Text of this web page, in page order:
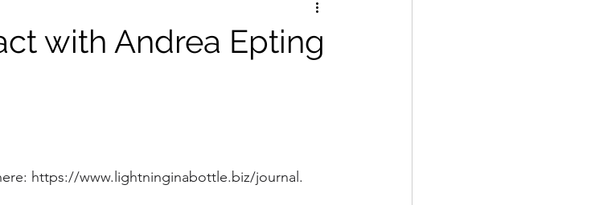
with Andrea Epting
https://www.lightninginabottle.biz/journal .